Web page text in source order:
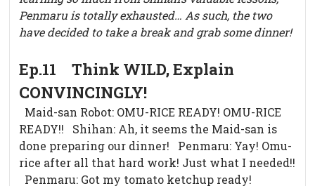
Penmaru is totally exhausted… As such, the two
have decided to take a break and grab some dinner!
Ep.11 Think WILD, Explain
CONVINCINGLY!
Maid-san Robot: OMU-RICE READY! OMU-RICE
READY!! Shihan: Ah, it seems the Maid-san is
done preparing our dinner! Penmaru: Yay! Omu-
rice after all that hard work! Just what I needed!!
Penmaru: Got my tomato ketchup ready!